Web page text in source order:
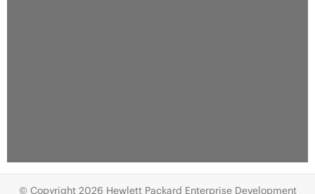
© Copyright 2026 Hewlett Packard Enterprise Development